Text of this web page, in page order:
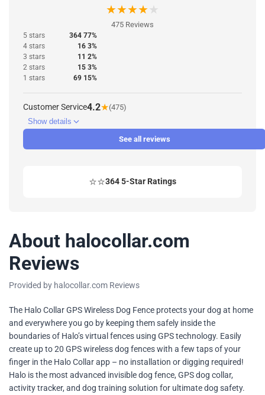
★★★★ ★
475 Reviews
5 stars
364 77%
4 stars
16 3%
3 stars
11 2%
2 stars
15 3%
1 stars
69 15%
Customer Service4.2★(475)
Show details
See all reviews
⭐⭐364 5-Star Ratings
About halocollar.com
Reviews
Provided by halocollar.com Reviews
The Halo Collar GPS Wireless Dog Fence protects your dog at home
and everywhere you go by keeping them safely inside the
boundaries of Halo’s virtual fences using GPS technology. Easily
create up to 20 GPS wireless dog fences with a few taps of your
finger in the Halo Collar app – no installation or digging required!
Halo is the most advanced invisible dog fence, GPS dog collar,
activity tracker, and dog training solution for ultimate dog safety.